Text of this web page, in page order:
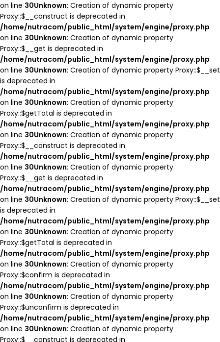
on line 30Unknown: Creation of dynamic property
Proxy::$__construct is deprecated in
/home/nutracom/public_html/system/engine/proxy.php
on line 30Unknown: Creation of dynamic property
Proxy::$__get is deprecated in
/home/nutracom/public_html/system/engine/proxy.php
on line 30Unknown: Creation of dynamic property Proxy::$__set
is deprecated in
/home/nutracom/public_html/system/engine/proxy.php
on line 30Unknown: Creation of dynamic property
Proxy::$getTotal is deprecated in
/home/nutracom/public_html/system/engine/proxy.php
on line 30Unknown: Creation of dynamic property
Proxy::$__construct is deprecated in
/home/nutracom/public_html/system/engine/proxy.php
on line 30Unknown: Creation of dynamic property
Proxy::$__get is deprecated in
/home/nutracom/public_html/system/engine/proxy.php
on line 30Unknown: Creation of dynamic property Proxy::$__set
is deprecated in
/home/nutracom/public_html/system/engine/proxy.php
on line 30Unknown: Creation of dynamic property
Proxy::$getTotal is deprecated in
/home/nutracom/public_html/system/engine/proxy.php
on line 30Unknown: Creation of dynamic property
Proxy::$confirm is deprecated in
/home/nutracom/public_html/system/engine/proxy.php
on line 30Unknown: Creation of dynamic property
Proxy::$unconfirm is deprecated in
/home/nutracom/public_html/system/engine/proxy.php
on line 30Unknown: Creation of dynamic property
Proxy::$__construct is deprecated in